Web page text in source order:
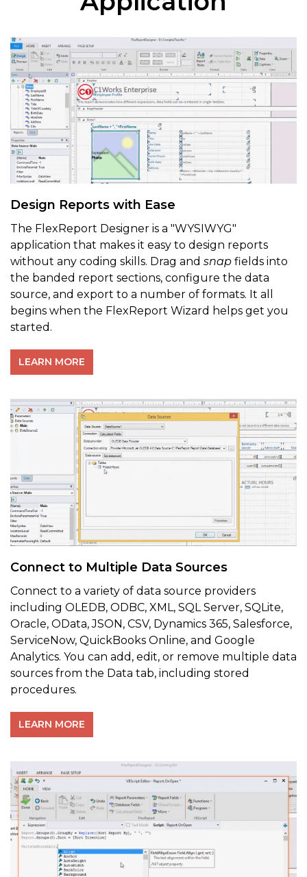
Design Reports with Ease
The FlexReport Designer is a "WYSIWYG"
application that makes it easy to design reports
without any coding skills. Drag and snap fields into
the banded report sections, configure the data
source, and export to a number of formats. It all
begins when the FlexReport Wizard helps get you
started.
LEARN MORE
Connect to Multiple Data Sources
Connect to a variety of data source providers
including OLEDB, ODBC, XML, SQL Server, SQLite,
Oracle, OData, JSON, CSV, Dynamics 365, Salesforce,
ServiceNow, QuickBooks Online, and Google
Analytics. You can add, edit, or remove multiple data
sources from the Data tab, including stored
procedures.
LEARN MORE